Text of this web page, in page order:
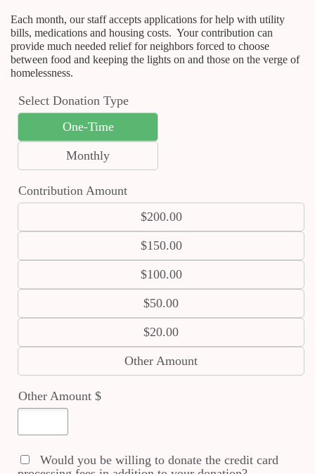
Each month, our staff accepts applications for help with utility
bills, medications and housing costs. Your contribution can
provide much needed relief for neighbors forced to choose
between food and keeping the lights on and those on the verge of
homelessness.
Select Donation Type
One-Time
Monthly
Contribution Amount
$200.00
$150.00
$100.00
$50.00
$20.00
Other Amount
Other Amount $
Would you be willing to donate the credit card